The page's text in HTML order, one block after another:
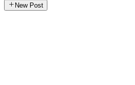
New Post